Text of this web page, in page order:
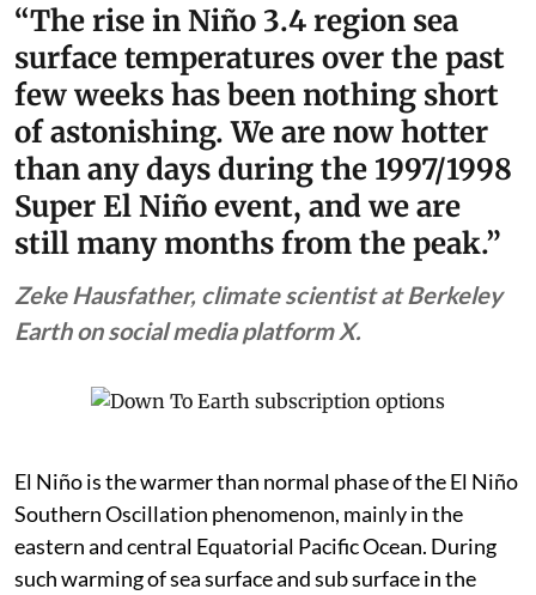
“The rise in Niño 3.4 region sea
surface temperatures over the past
few weeks has been nothing short
of astonishing. We are now hotter
than any days during the 1997/1998
Super El Niño event, and we are
still many months from the peak.”
Zeke Hausfather, climate scientist at Berkeley
Earth on social media platform X.
El Niño is the warmer than normal phase of the El Niño
Southern Oscillation phenomenon, mainly in the
eastern and central Equatorial Pacific Ocean. During
such warming of sea surface and sub surface in the